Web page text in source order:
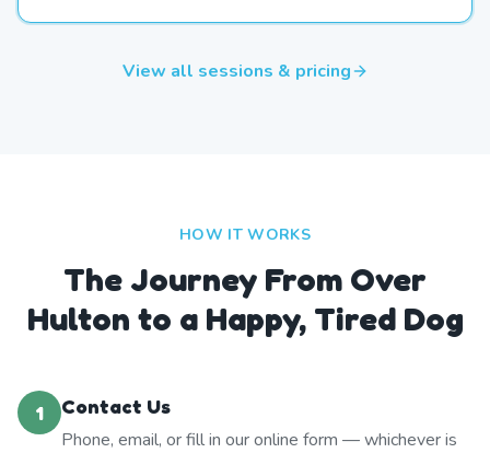
View all sessions & pricing
HOW IT WORKS
The Journey From Over
Hulton to a Happy, Tired Dog
1
Contact Us
Phone, email, or fill in our online form — whichever is